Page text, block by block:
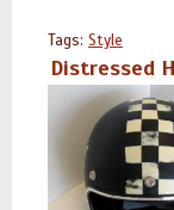
Tags: Style
Distressed